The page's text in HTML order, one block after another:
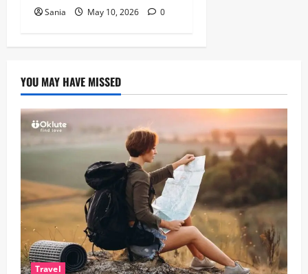
Sania May 10, 2026 0
YOU MAY HAVE MISSED
Travel